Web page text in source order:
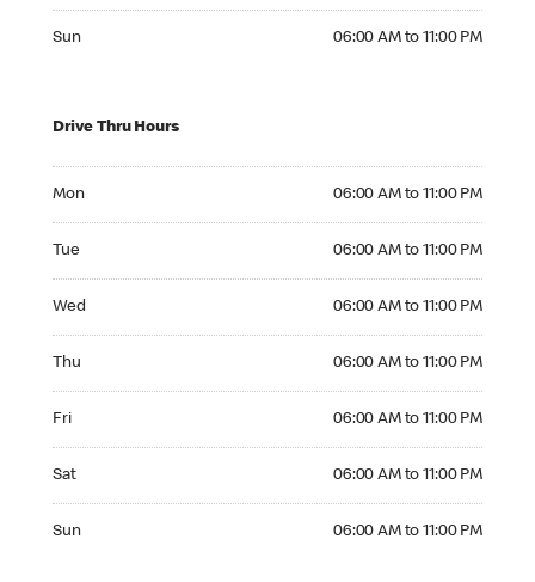
Sun 06:00 AM to 11:00 PM
Drive Thru Hours
Mon 06:00 AM to 11:00 PM
Tue 06:00 AM to 11:00 PM
Wed 06:00 AM to 11:00 PM
Thu 06:00 AM to 11:00 PM
Fri 06:00 AM to 11:00 PM
Sat 06:00 AM to 11:00 PM
Sun 06:00 AM to 11:00 PM